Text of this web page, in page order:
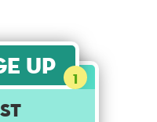
Up 1